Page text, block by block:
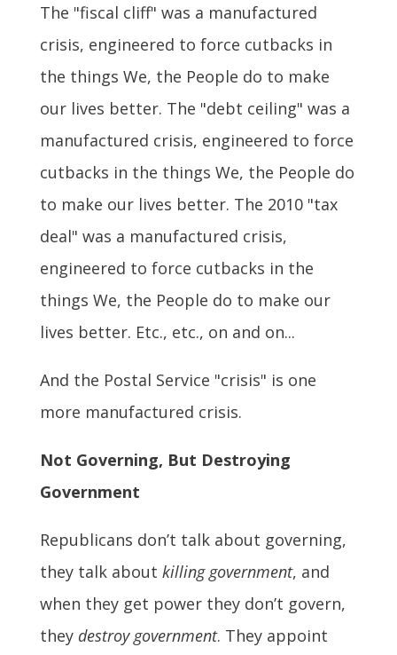
The "fiscal cliff" was a manufactured
crisis, engineered to force cutbacks in
the things We, the People do to make
our lives better. The "debt ceiling" was a
manufactured crisis, engineered to force
cutbacks in the things We, the People do
to make our lives better. The 2010 "tax
deal" was a manufactured crisis,
engineered to force cutbacks in the
things We, the People do to make our
lives better. Etc., etc., on and on...
And the Postal Service "crisis" is one
more manufactured crisis.
Not Governing, But Destroying
Government
Republicans don’t talk about governing,
they talk about killing government, and
when they get power they don’t govern,
they destroy government. They appoint